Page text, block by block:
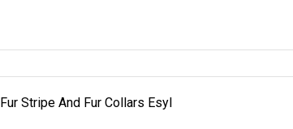
Fur Stripe And Fur Collars Esyl